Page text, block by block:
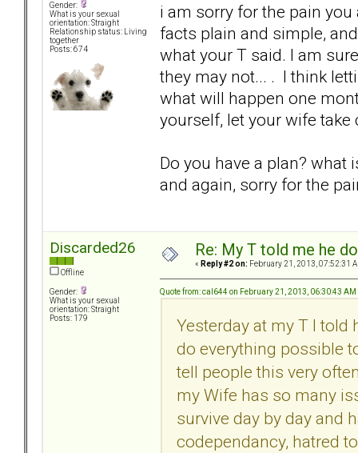
Gender:
What is your sexual
orientation: Straight
Relationship status: Living
together
Posts: 674
i am sorry for the pain
facts plain and simple,
what your T said. I am
they may not... . I think
what will happen one
yourself, let your wife
Do you have a plan?
and again, sorry for the
Discarded26
Offline
Gender:
What is your sexual
orientation: Straight
Posts: 179
Re: My T told me he
« Reply #2 on: February 21, 2013, 07:52:31
Quote from: cal644 on February 21, 2013, 06:30:43 AM
Yesterday at my T I told
do everything possible
tell people this very
my Wife has so many
survive day by day and
codependancy, hatred